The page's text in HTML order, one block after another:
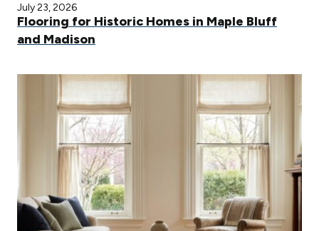
July 23, 2026
Flooring for Historic Homes in Maple Bluff
and Madison